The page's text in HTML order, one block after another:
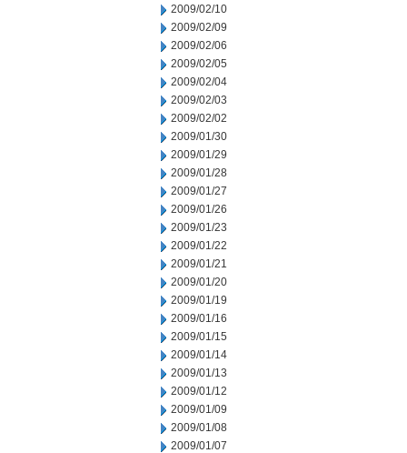
2009/02/10
2009/02/09
2009/02/06
2009/02/05
2009/02/04
2009/02/03
2009/02/02
2009/01/30
2009/01/29
2009/01/28
2009/01/27
2009/01/26
2009/01/23
2009/01/22
2009/01/21
2009/01/20
2009/01/19
2009/01/16
2009/01/15
2009/01/14
2009/01/13
2009/01/12
2009/01/09
2009/01/08
2009/01/07